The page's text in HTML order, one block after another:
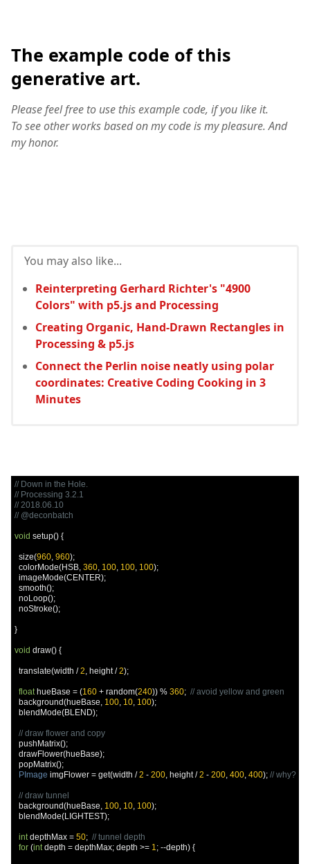
The example code of this
generative art.
Please feel free to use this example code, if you like it.
To see other works based on my code is my pleasure. And
my honor.
You may also like...
Reinterpreting Gerhard Richter's "4900
Colors" with p5.js and Processing
Creating Organic, Hand-Drawn Rectangles in
Processing & p5.js
Connect the Perlin noise neatly using polar
coordinates: Creative Coding Cooking in 3
Minutes
// Down in the Hole.
// Processing 3.2.1
// 2018.06.10
// @deconbatch
void setup() {
  size
(960, 960);
  colorMode
(HSB, 360, 100, 100, 100);
  imageMode
(CENTER);
  smooth
();
  noLoop
();
  noStroke
();
}
void draw() {
  translate
(width / 2, height / 2);
float hueBase = (160 + random(240)) % 360; // avoid yellow and green
  background
(hueBase, 100, 10, 100);
  blendMode
(BLEND);
// draw flower and copy
  pushMatrix
();
  drawFlower
(hueBase);
  popMatrix
();
PImage imgFlower = get(width / 2 - 200, height / 2 - 200, 400, 400); // why?
// draw tunnel
  background
(hueBase, 100, 10, 100);
  blendMode
(LIGHTEST);
int depthMax = 50; // tunnel depth
for (int depth = depthMax; depth >= 1; --depth) {